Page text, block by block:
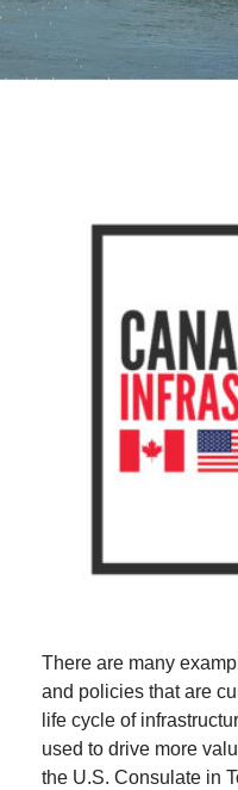
There are many
and policies that are
life cycle of
used to drive more
the U.S. Consulate in